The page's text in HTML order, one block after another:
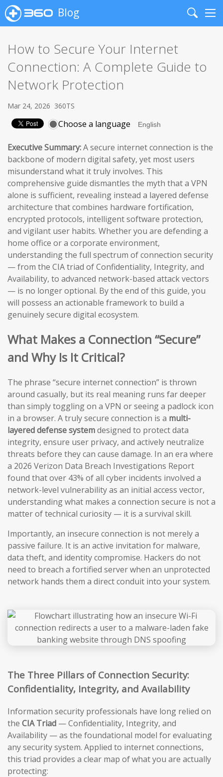
Blog
Search
How to Secure Your Internet
Connection: A Complete Guide to
Network Protection
Mar 24, 2026 360TS
Choose a language
Executive Summary:A secure internet connection is the
backbone of modern digital safety, yet most users
misunderstand what it truly involves. This
comprehensive guide dismantles the myth that a VPN
alone is sufficient, revealing instead a layered defense
architecture that combines hardware fortification,
encrypted protocols, intelligent software protection,
and vigilant user habits. Whether you are defending a
home office or a corporate environment,
understanding the full spectrum of connection security
— from the CIA triad of Confidentiality, Integrity, and
Availability, to advanced network-based attack vectors
— is no longer optional. By the end of this guide, you
will possess an actionable framework to build a
genuinely secure digital ecosystem.
What Makes a Connection “Secure”
and Why Is It Critical?
The phrase “secure internet connection” is thrown
around casually, but its real meaning runs far deeper
than simply toggling on a VPN or seeing a padlock icon
in a browser. A truly secure connection is a multi-
layered defense systemdesigned to protect data
integrity, ensure user privacy, and actively neutralize
threats before they can cause damage. In an era where
a 2026 Verizon Data Breach Investigations Report
found that over 43% of all cyber incidents involved a
network-level vulnerability as an initial access vector,
understanding what makes a connection secure is not a
matter of technical curiosity — it is a survival skill.
Importantly, an insecure connection is not merely a
passive failure. It is an active invitation for malware,
data theft, and identity compromise. Hackers do not
need to breach a fortified server when an unprotected
network hands them a direct conduit into your system.
The Three Pillars of Connection Security:
Confidentiality, Integrity, and Availability
Information security professionals have long relied on
the CIA Triad — Confidentiality, Integrity, and
Availability — as the foundational model for evaluating
any security system. Applied to internet connections,
this triad provides a clear map of what you are actually
protecting: